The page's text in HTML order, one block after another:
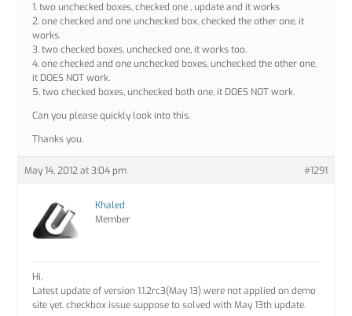
1. two unchecked boxes, checked one , update and it works
2. one checked and one unchecked box, checked the other one, it
works.
3. two checked boxes, unchecked one, it works too.
4. one checked and one unchecked boxes, unchecked the other one,
it DOES NOT work.
5. two checked boxes, unchecked both one, it DOES NOT work.
Can you please quickly look into this.
Thanks you.
May 14, 2012 at 3:04 pm #1291
Khaled
Member
Hi,
Latest update of version 1.1.2rc3(May 13) were not applied on demo
site yet. checkbox issue suppose to solved with May 13th update.